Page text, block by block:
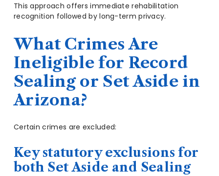
This approach offers immediate rehabilitation
recognition followed by long-term privacy.
What Crimes Are
Ineligible for Record
Sealing or Set Aside in
Arizona?
Certain crimes are excluded:
Key statutory exclusions for
both Set Aside and Sealing